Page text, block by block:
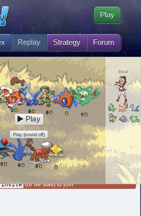
Replay Strategy Forum
Play
Excal
Play
Play (sound off)
(or be staff) to join